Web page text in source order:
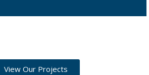
View Our Projects